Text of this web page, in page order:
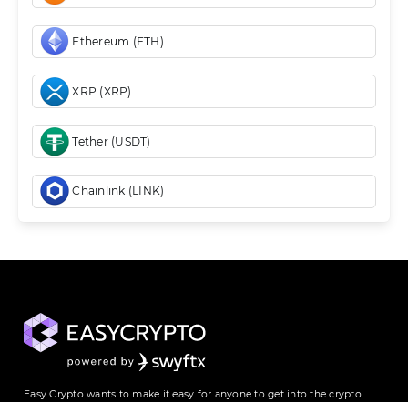
Ethereum (ETH)
XRP (XRP)
Tether (USDT)
Chainlink (LINK)
Easy Crypto wants to make it easy for anyone to get into the crypto